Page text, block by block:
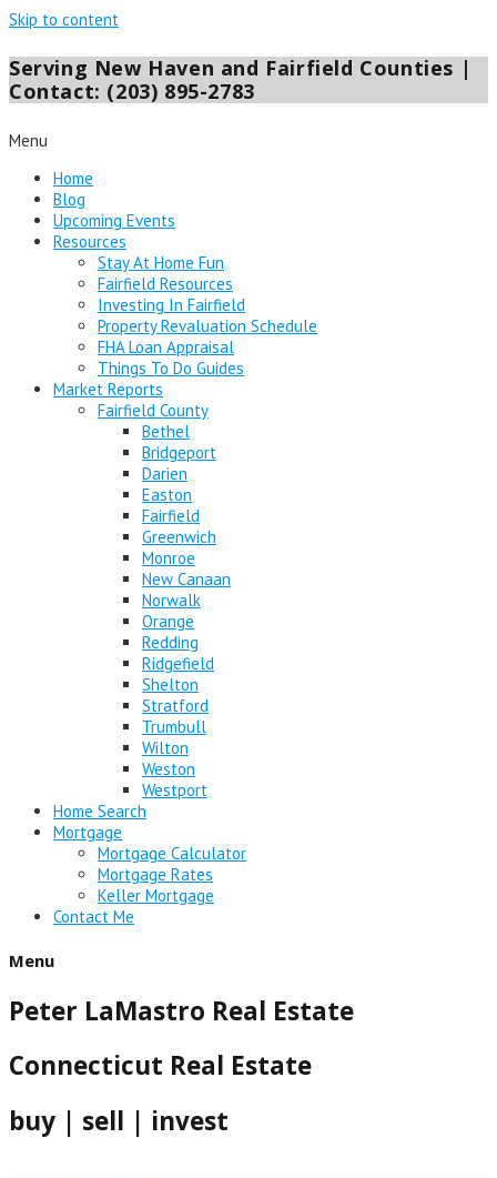
Skip to content
Serving New Haven and Fairfield Counties |
Contact: (203) 895-2783
Menu
Home
Blog
Upcoming Events
Resources
Stay At Home Fun
Fairfield Resources
Investing In Fairfield
Property Revaluation Schedule
FHA Loan Appraisal
Things To Do Guides
Market Reports
Fairfield County
Bethel
Bridgeport
Darien
Easton
Fairfield
Greenwich
Monroe
New Canaan
Norwalk
Orange
Redding
Ridgefield
Shelton
Stratford
Trumbull
Wilton
Weston
Westport
Home Search
Mortgage
Mortgage Calculator
Mortgage Rates
Keller Mortgage
Contact Me
Menu
Peter LaMastro Real Estate
Connecticut Real Estate
buy | sell | invest